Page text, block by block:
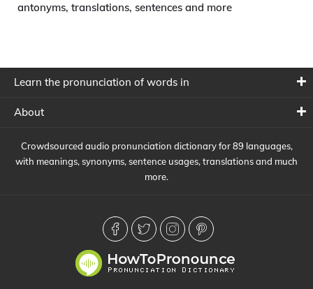
antonyms, translations, sentences and more
Learn the pronunciation of words in
About
Crowdsourced audio pronunciation dictionary for 89 languages,
with meanings, synonyms, sentence usages, translations and much
more.